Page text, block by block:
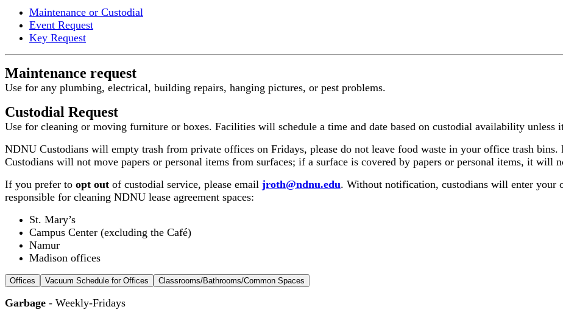
Maintenance or Custodial
Event Request
Key Request
Maintenance request
Use for any plumbing, electrical, building repairs, hanging pictures, or pest problems.
Custodial Request
Use for cleaning or moving furniture or boxes. Facilities will schedule a time and date based on custodial availability unless
NDNU Custodians will empty trash from private offices on Fridays, please do not leave food waste in your office trash
Custodians will not move papers or personal items from surfaces; if a surface is covered by papers or personal items, it will
If you prefer to opt out of custodial service, please email jroth@ndnu.edu. Without notification, custodians will enter
responsible for cleaning NDNU lease agreement spaces:
St. Mary’s
Campus Center (excluding the Café)
Namur
Madison offices
Offices Vacuum Schedule for Offices Classrooms/Bathrooms/Common Spaces
Garbage - Weekly-Fridays